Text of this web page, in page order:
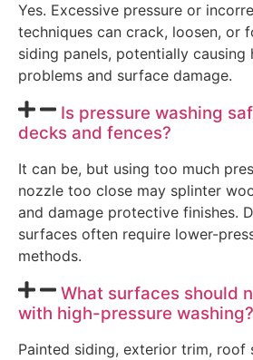
Yes. Excessive pressure or
techniques can crack, loosen, or
siding panels, potentially causing
problems and surface damage.
Is pressure washing
decks and fences?
It can be, but using too much
nozzle too close may splinter
and damage protective finishes.
surfaces often require lower-
methods.
What surfaces should
with high-pressure washing?
Painted siding, exterior trim, roof